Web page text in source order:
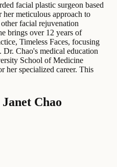
facial plastic surgeon based
meticulous approach to
facial rejuvenation
brings over 12 years of
Timeless Faces, focusing
Dr. Chao's medical education
School of Medicine
her specialized career. This
Chao